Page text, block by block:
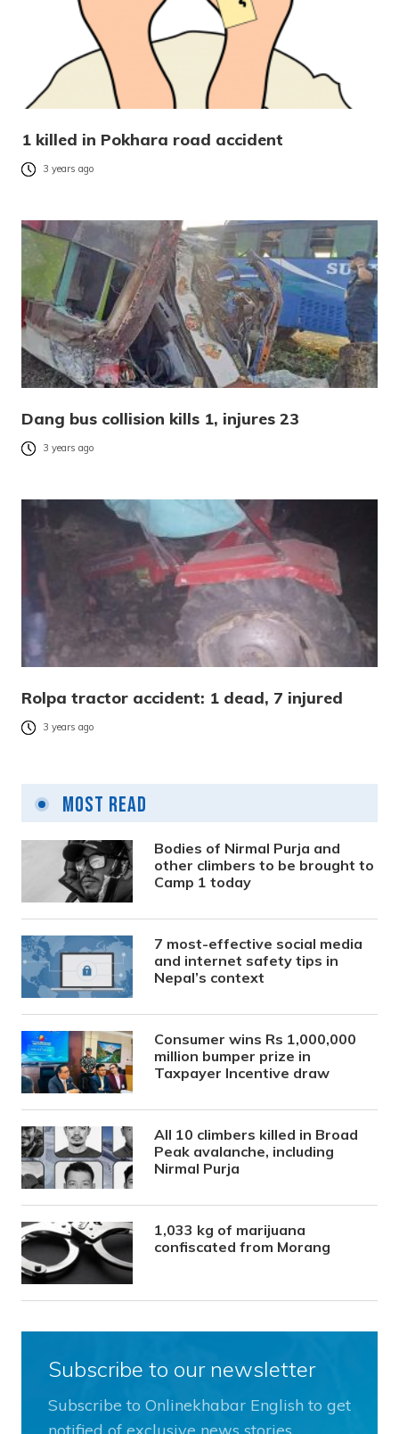
1 killed in Pokhara road accident
3 years ago
Dang bus collision kills 1, injures 23
3 years ago
Rolpa tractor accident: 1 dead, 7 injured
3 years ago
Most Read
Bodies of Nirmal Purja and
other climbers to be brought to
Camp 1 today
7 most-effective social media
and internet safety tips in
Nepal’s context
Consumer wins Rs 1,000,000
million bumper prize in
Taxpayer Incentive draw
All 10 climbers killed in Broad
Peak avalanche, including
Nirmal Purja
1,033 kg of marijuana
confiscated from Morang
Subscribe to our newsletter
Subscribe to Onlinekhabar English to get
notified of exclusive news stories.